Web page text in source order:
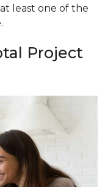
least one of the
Project